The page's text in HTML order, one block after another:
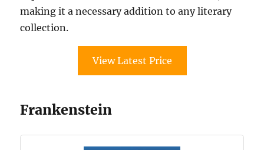
making it a necessary addition to any literary
collection.
View Latest Price
Frankenstein